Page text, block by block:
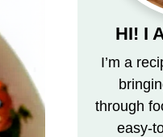
HI! I
I’m a
through
easy-